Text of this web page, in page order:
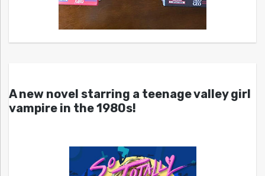
A new novel starring a teenage valley girl
vampire in the 1980s!